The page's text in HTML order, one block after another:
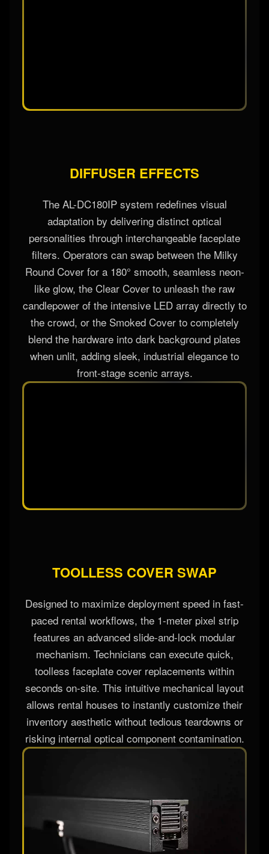
DIFFUSER EFFECTS
The AL-DC180IP system redefines visual
adaptation by delivering distinct optical
personalities through interchangeable faceplate
filters. Operators can swap between the Milky
Round Cover for a 180° smooth, seamless neon-
like glow, the Clear Cover to unleash the raw
candlepower of the intensive LED array directly to
the crowd, or the Smoked Cover to completely
blend the hardware into dark background plates
when unlit, adding sleek, industrial elegance to
front-stage scenic arrays.
TOOLLESS COVER SWAP
Designed to maximize deployment speed in fast-
paced rental workflows, the 1-meter pixel strip
features an advanced slide-and-lock modular
mechanism. Technicians can execute quick,
toolless faceplate cover replacements within
seconds on-site. This intuitive mechanical layout
allows rental houses to instantly customize their
inventory aesthetic without tedious teardowns or
risking internal optical component contamination.